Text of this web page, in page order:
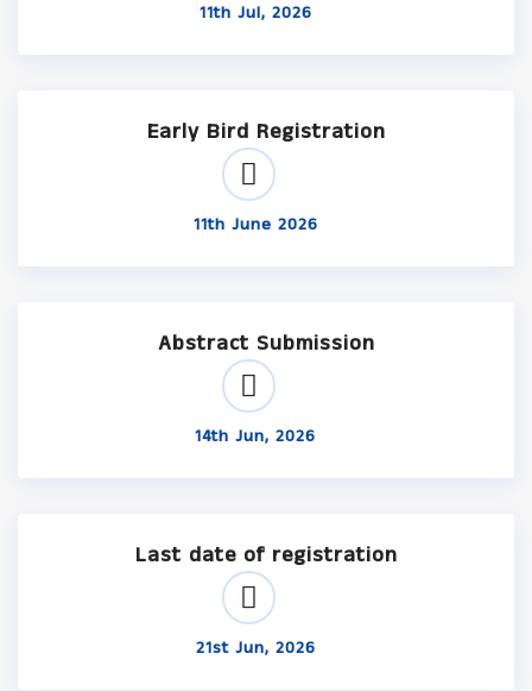
11th Jul, 2026
Early Bird Registration
11th June 2026
Abstract Submission
14th Jun, 2026
Last date of registration
21st Jun, 2026